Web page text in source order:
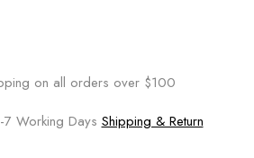
on all orders over $100
Working Days Shipping & Return